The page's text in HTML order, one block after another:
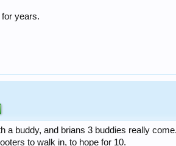
for years.
a buddy, and brians 3 buddies really
to walk in, to hope for 10.